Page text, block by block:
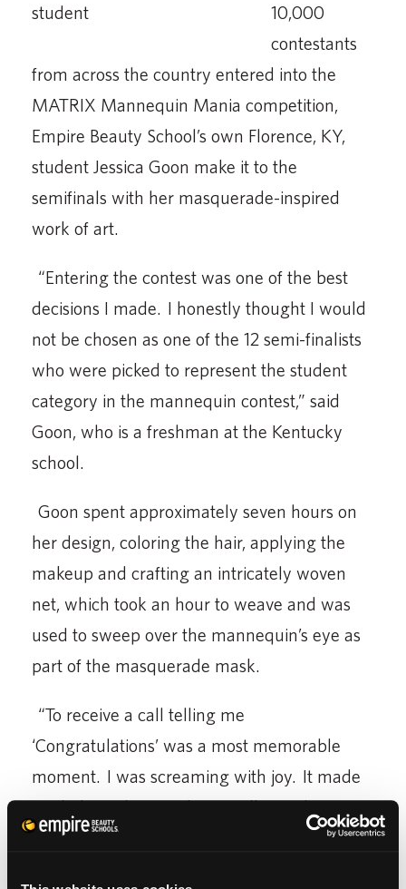
10,000
contestants
from across the country entered into the
MATRIX Mannequin Mania competition,
Empire Beauty School’s own Florence, KY,
student Jessica Goon make it to the
semifinals with her masquerade-inspired
work of art.
“Entering the contest was one of the best
decisions I made. I honestly thought I would
not be chosen as one of the 12 semi-finalists
who were picked to represent the student
category in the mannequin contest,” said
Goon, who is a freshman at the Kentucky
school.
Goon spent approximately seven hours on
her design, coloring the hair, applying the
makeup and crafting an intricately woven
net, which took an hour to weave and was
used to sweep over the mannequin’s eye as
part of the masquerade mask.
“To receive a call telling me
‘Congratulations’ was a most memorable
moment. I was screaming with joy. It made
me believe that anything really can happen
to any one of us, as long as we put all we